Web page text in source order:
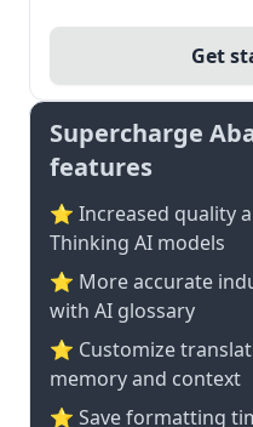
Get
Supercharge
features
⭐ Increased quality
Thinking AI models
⭐️ More accurate
with AI glossary
⭐ Customize
memory and context
⭐ Save formatting